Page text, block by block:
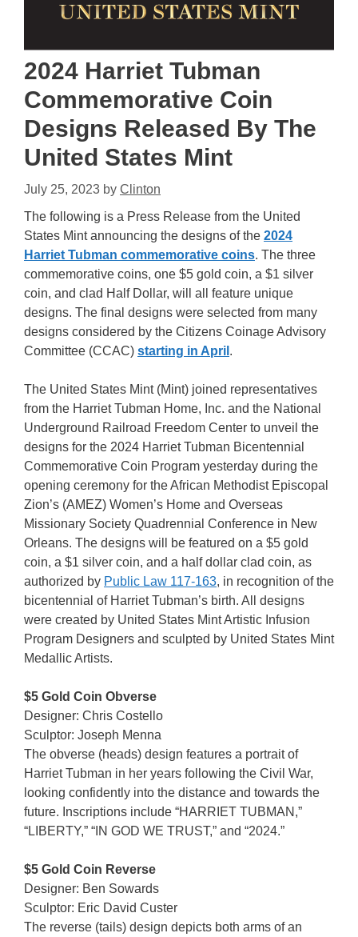
2024 Harriet Tubman
Commemorative Coin
Designs Released By The
United States Mint
July 25, 2023 by Clinton
The following is a Press Release from the United
States Mint announcing the designs of the 2024
Harriet Tubman commemorative coins. The three
commemorative coins, one $5 gold coin, a $1 silver
coin, and clad Half Dollar, will all feature unique
designs. The final designs were selected from many
designs considered by the Citizens Coinage Advisory
Committee (CCAC) starting in April .
The United States Mint (Mint) joined representatives
from the Harriet Tubman Home, Inc. and the National
Underground Railroad Freedom Center to unveil the
designs for the 2024 Harriet Tubman Bicentennial
Commemorative Coin Program yesterday during the
opening ceremony for the African Methodist Episcopal
Zion’s (AMEZ) Women’s Home and Overseas
Missionary Society Quadrennial Conference in New
Orleans. The designs will be featured on a $5 gold
coin, a $1 silver coin, and a half dollar clad coin, as
authorized by Public Law 117-163, in recognition of the
bicentennial of Harriet Tubman’s birth. All designs
were created by United States Mint Artistic Infusion
Program Designers and sculpted by United States Mint
Medallic Artists.
$5 Gold Coin Obverse
Designer: Chris Costello
Sculptor: Joseph Menna
The obverse (heads) design features a portrait of
Harriet Tubman in her years following the Civil War,
looking confidently into the distance and towards the
future. Inscriptions include “HARRIET TUBMAN,”
“LIBERTY,” “IN GOD WE TRUST,” and “2024.”
$5 Gold Coin Reverse
Designer: Ben Sowards
Sculptor: Eric David Custer
The reverse (tails) design depicts both arms of an